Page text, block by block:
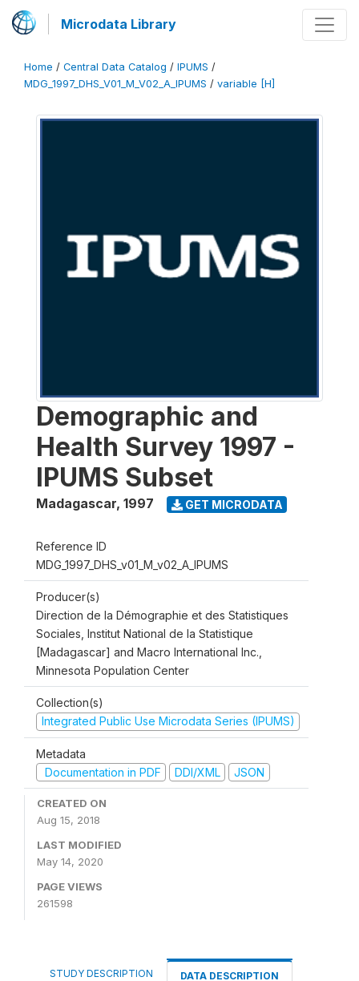
Microdata Library
Home / Central Data Catalog / IPUMS /
MDG_1997_DHS_V01_M_V02_A_IPUMS / variable [H]
Demographic and
Health Survey 1997 -
IPUMS Subset
Madagascar, 1997 GET MICRODATA
Reference ID
MDG_1997_DHS_v01_M_v02_A_IPUMS
Producer(s)
Direction de la Démographie et des Statistiques
Sociales, Institut National de la Statistique
[Madagascar] and Macro International Inc.,
Minnesota Population Center
Collection(s)
Integrated Public Use Microdata Series (IPUMS)
Metadata
Documentation in PDF
DDI/XML JSON
CREATED ON
Aug 15, 2018
LAST MODIFIED
May 14, 2020
PAGE VIEWS
261598
STUDY DESCRIPTION DATA DESCRIPTION